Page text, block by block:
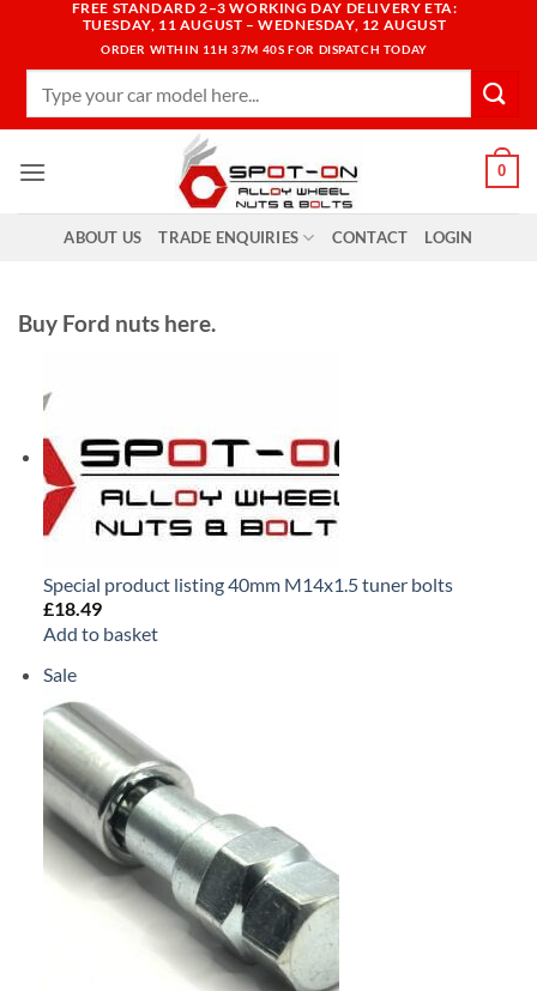
content
FREE STANDARD 2–3 WORKING DAY DELIVERY ETA:
TUESDAY, 11 AUGUST – WEDNESDAY, 12 AUGUST
ORDER WITHIN 11H 37M 38S FOR DISPATCH TODAY
0
ABOUT US TRADE ENQUIRIES CONTACT LOGIN
Buy Ford nuts here.
Special product listing 40mm M14x1.5 tuner bolts
£18.49
Add to basket
SaleProduct
on
sale